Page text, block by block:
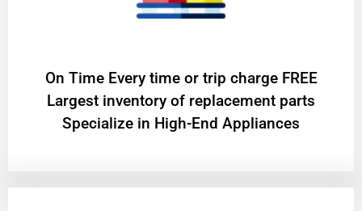
On Time Every time or trip charge FREE
Largest inventory of replacement parts
Specialize in High-End Appliances